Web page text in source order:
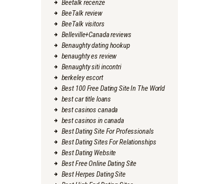
Beetalk recenze
BeeTalk review
BeeTalk visitors
Belleville+Canada reviews
Benaughty dating hookup
benaughty es review
Benaughty siti incontri
berkeley escort
Best 100 Free Dating Site In The World
best car title loans
best casinos canada
best casinos in canada
Best Dating Site For Professionals
Best Dating Sites For Relationships
Best Dating Website
Best Free Online Dating Site
Best Herpes Dating Site